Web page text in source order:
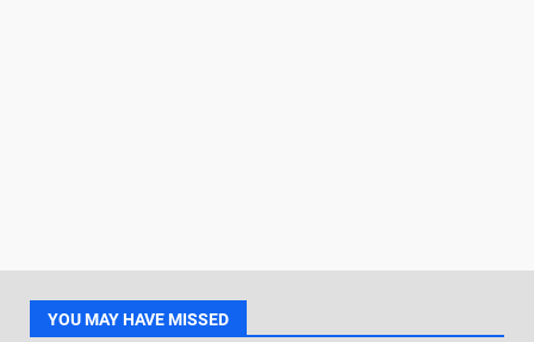
YOU MAY HAVE MISSED